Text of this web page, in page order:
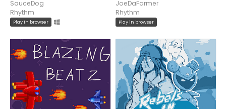
SauceDog
Rhythm
Play in browser
JoeDaFarmer
Rhythm
Play in browser